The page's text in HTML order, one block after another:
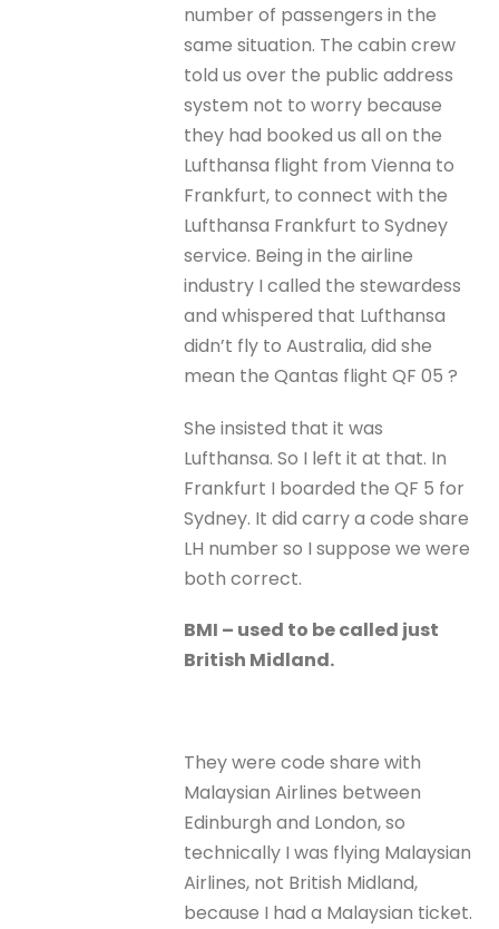
number of passengers in the
same situation. The cabin crew
told us over the public address
system not to worry because
they had booked us all on the
Lufthansa flight from Vienna to
Frankfurt, to connect with the
Lufthansa Frankfurt to Sydney
service. Being in the airline
industry I called the stewardess
and whispered that Lufthansa
didn’t fly to Australia, did she
mean the Qantas flight QF 05 ?
She insisted that it was
Lufthansa. So I left it at that. In
Frankfurt I boarded the QF 5 for
Sydney. It did carry a code share
LH number so I suppose we were
both correct.
BMI – used to be called just
British Midland.
They were code share with
Malaysian Airlines between
Edinburgh and London, so
technically I was flying Malaysian
Airlines, not British Midland,
because I had a Malaysian ticket.